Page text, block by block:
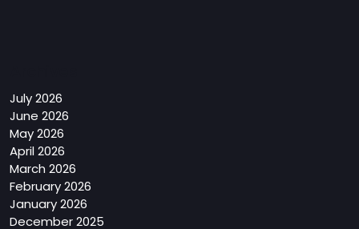
July 2026
June 2026
May 2026
April 2026
March 2026
February 2026
January 2026
December 2025